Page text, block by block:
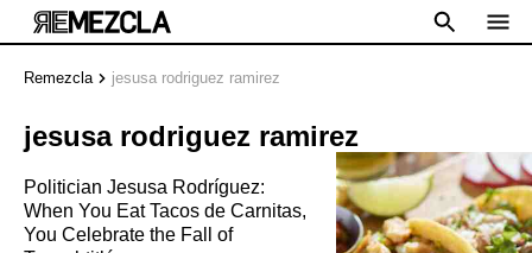
Remezcla jesusa rodriguez ramirez
jesusa rodriguez ramirez
Politician Jesusa Rodríguez:
When You Eat Tacos de Carnitas,
You Celebrate the Fall of